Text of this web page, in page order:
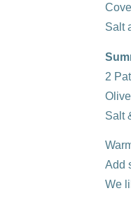
Salt
2
Salt
Add
We